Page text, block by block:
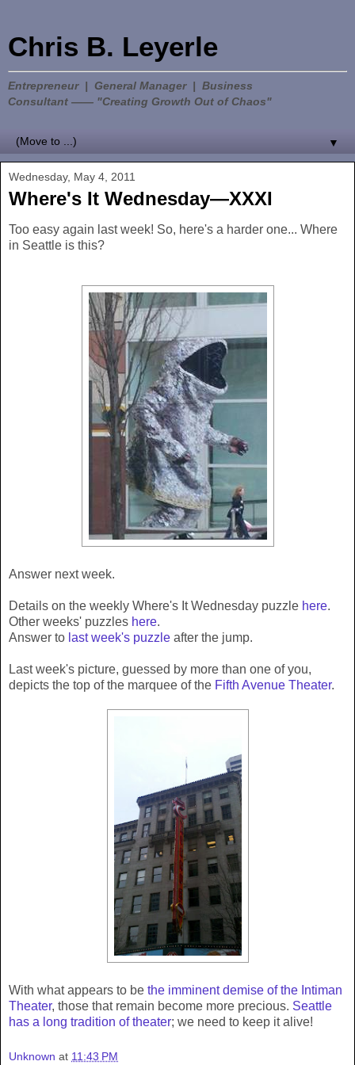
Chris B. Leyerle
Entrepreneur | General Manager | Business
Consultant —— "Creating Growth Out of Chaos"
▼
Wednesday, May 4, 2011
Where's It Wednesday—XXXI
Too easy again last week! So, here's a harder one... Where
in Seattle is this?
Answer next week.
Details on the weekly Where's It Wednesday puzzle here.
Other weeks' puzzles here.
Answer to last week's puzzle after the jump.
Last week's picture, guessed by more than one of you,
depicts the top of the marquee of the Fifth Avenue Theater.
With what appears to be the imminent demise of the Intiman
Theater, those that remain become more precious. Seattle
has a long tradition of theater; we need to keep it alive!
Unknown at 11:43 PM